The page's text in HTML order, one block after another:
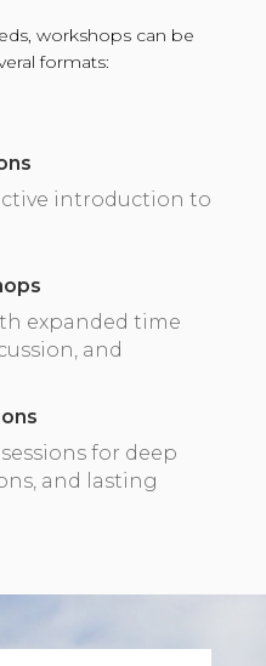
workshops can be
formats:
introduction to
expanded time
and
for deep
and lasting